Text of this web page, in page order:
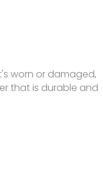
worn or damaged,
that is durable and